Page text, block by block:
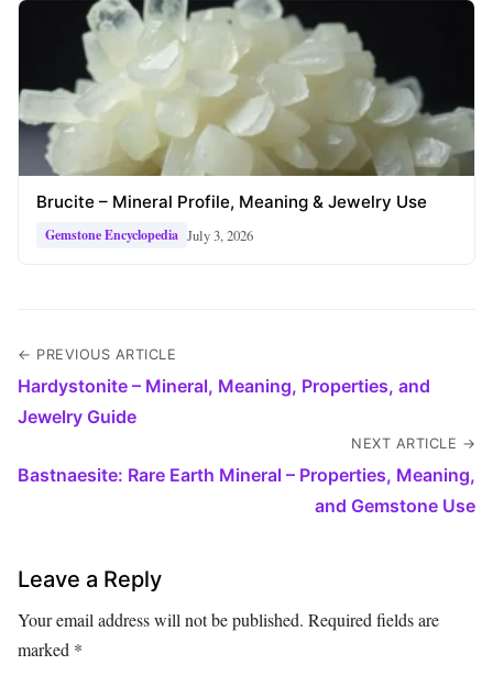
Brucite – Mineral Profile, Meaning & Jewelry Use
Gemstone Encyclopedia July 3, 2026
← PREVIOUS ARTICLE
Hardystonite – Mineral, Meaning, Properties, and
Jewelry Guide
NEXT ARTICLE →
Bastnaesite: Rare Earth Mineral – Properties, Meaning,
and Gemstone Use
Leave a Reply
Your email address will not be published. Required fields are
marked *